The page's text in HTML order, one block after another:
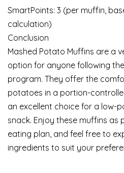
SmartPoints: 3 (per muffin,
calculation)
Conclusion
Mashed Potato Muffins are a
option for anyone following
program. They offer the
potatoes in a portion-
an excellent choice for a low-
snack. Enjoy these muffins as
eating plan, and feel free to
ingredients to suit your